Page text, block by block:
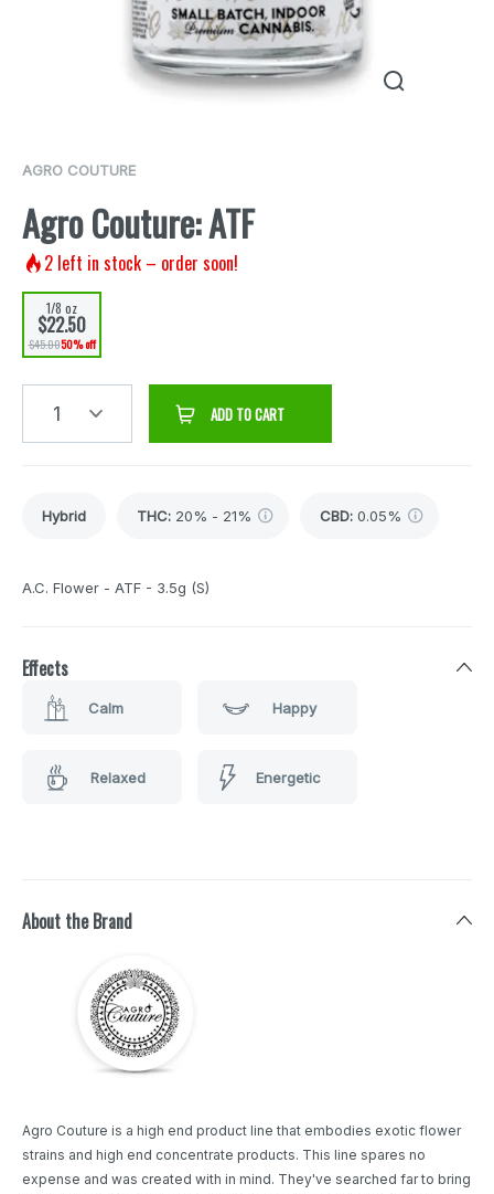
AGRO COUTURE
Agro Couture: ATF
2 left in stock – order soon!
1/8 oz
$22.50
$45.0050% off
1 ADD TO CART
Hybrid THC: 20% - 21% CBD: 0.05%
A.C. Flower - ATF - 3.5g (S)
Effects
Calm Happy
Relaxed Energetic
About the Brand
Agro Couture is a high end product line that embodies exotic flower
strains and high end concentrate products. This line spares no
expense and was created with in mind. They've searched far to bring